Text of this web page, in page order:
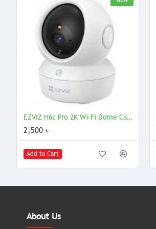
EZVIZ H6c Pro 2K Wi-Fi Dome Camera with 3MP Resolution
2,500 ৳
Add to Cart
About Us